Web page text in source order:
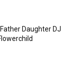
Daughter DJ